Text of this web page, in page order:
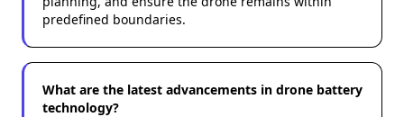
predefined boundaries.
What are the latest advancements in drone battery
technology?